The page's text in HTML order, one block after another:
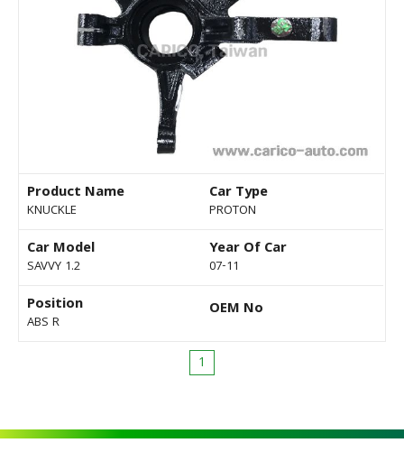
Product Name
KNUCKLE
Car Type
PROTON
Car Model
SAVVY 1.2
Year Of Car
07-11
Position
ABS R
OEM No
1